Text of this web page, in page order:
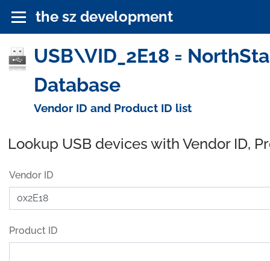
the sz development
USB\VID_2E18 =
Database
Vendor ID and Product ID list
Lookup USB devices with Vendor ID,
Vendor ID
Product ID